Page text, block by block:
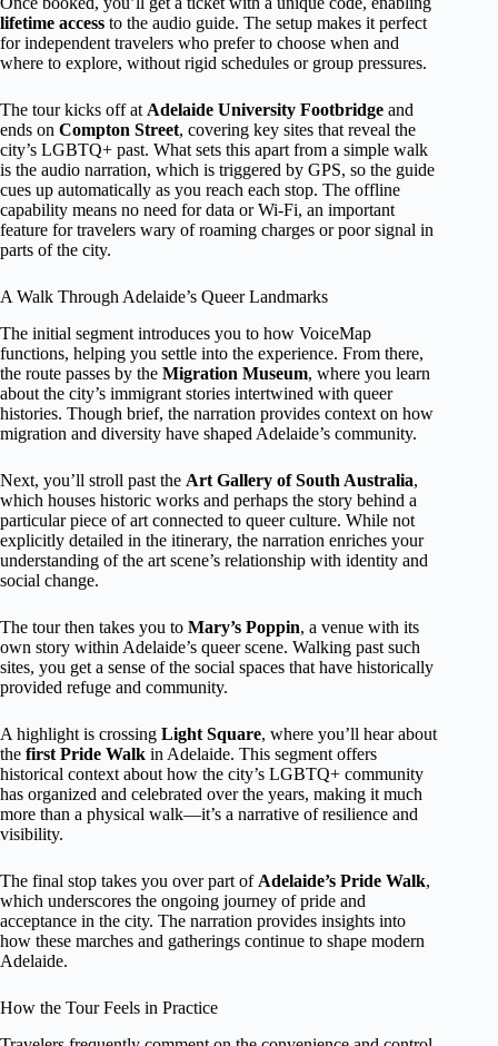
lifetime access to the audio guide. The setup makes it perfect
for independent travelers who prefer to choose when and
where to explore, without rigid schedules or group pressures.
The tour kicks off at Adelaide University Footbridge and
ends on Compton Street, covering key sites that reveal the
city’s LGBTQ+ past. What sets this apart from a simple walk
is the audio narration, which is triggered by GPS, so the guide
cues up automatically as you reach each stop. The offline
capability means no need for data or Wi-Fi, an important
feature for travelers wary of roaming charges or poor signal in
parts of the city.
A Walk Through Adelaide’s Queer Landmarks
The initial segment introduces you to how VoiceMap
functions, helping you settle into the experience. From there,
the route passes by the Migration Museum, where you learn
about the city’s immigrant stories intertwined with queer
histories. Though brief, the narration provides context on how
migration and diversity have shaped Adelaide’s community.
Next, you’ll stroll past the Art Gallery of South Australia,
which houses historic works and perhaps the story behind a
particular piece of art connected to queer culture. While not
explicitly detailed in the itinerary, the narration enriches your
understanding of the art scene’s relationship with identity and
social change.
The tour then takes you to Mary’s Poppin, a venue with its
own story within Adelaide’s queer scene. Walking past such
sites, you get a sense of the social spaces that have historically
provided refuge and community.
A highlight is crossing Light Square, where you’ll hear about
the first Pride Walk in Adelaide. This segment offers
historical context about how the city’s LGBTQ+ community
has organized and celebrated over the years, making it much
more than a physical walk—it’s a narrative of resilience and
visibility.
The final stop takes you over part of Adelaide’s Pride Walk,
which underscores the ongoing journey of pride and
acceptance in the city. The narration provides insights into
how these marches and gatherings continue to shape modern
Adelaide.
How the Tour Feels in Practice